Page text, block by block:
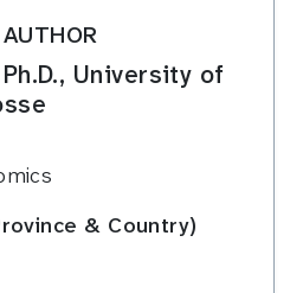
University of
& Country)